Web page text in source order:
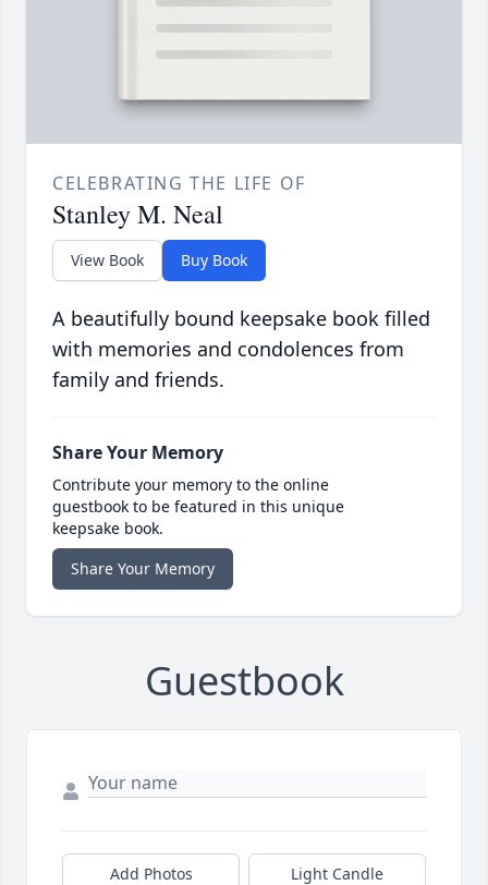
CELEBRATING THE LIFE OF
Stanley M. Neal
View Book Buy Book
A beautifully bound keepsake book filled
with memories and condolences from
family and friends.
Share Your Memory
Contribute your memory to the online
guestbook to be featured in this unique
keepsake book.
Share Your Memory
Guestbook
Add Photos Light Candle